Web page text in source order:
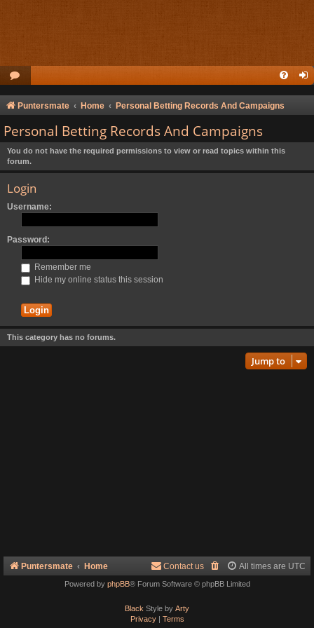
Puntersmate Home Personal Betting Records And Campaigns
Personal Betting Records And Campaigns
You do not have the required permissions to view or read topics within this
forum.
Login
Username:
Password:
Remember me
Hide my online status this session
This category has no forums.
Jump to
Puntersmate Home All times are UTC
Contact us
Powered by phpBB® Forum Software © phpBB Limited
Black Style by Arty
Privacy| Terms